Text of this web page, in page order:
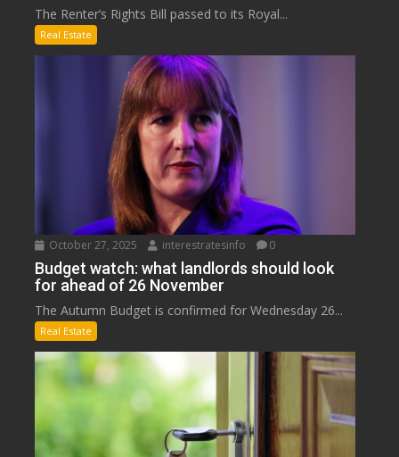
The Renter’s Rights Bill passed to its Royal...
Real Estate
October 27, 2025 interestratesinfo 0
Budget watch: what landlords should look
for ahead of 26 November
The Autumn Budget is confirmed for Wednesday 26...
Real Estate